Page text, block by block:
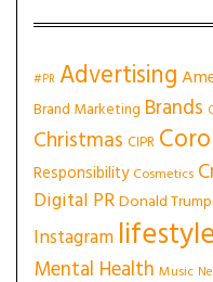
#PR Advertising
Brand Marketing Brands
Christmas CIPR
Responsibility Cosmetics
Digital PRDonald Trump
Instagram
Mental Health Music